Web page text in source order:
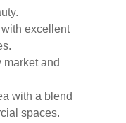
excellent
market and
with a blend
spaces.